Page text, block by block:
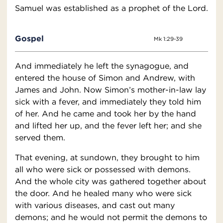
Samuel was established as a prophet of the Lord.
Gospel Mk 1:29-39
And immediately he left the synagogue, and
entered the house of Simon and Andrew, with
James and John. Now Simon’s mother-in-law lay
sick with a fever, and immediately they told him
of her. And he came and took her by the hand
and lifted her up, and the fever left her; and she
served them.
That evening, at sundown, they brought to him
all who were sick or possessed with demons.
And the whole city was gathered together about
the door. And he healed many who were sick
with various diseases, and cast out many
demons; and he would not permit the demons to